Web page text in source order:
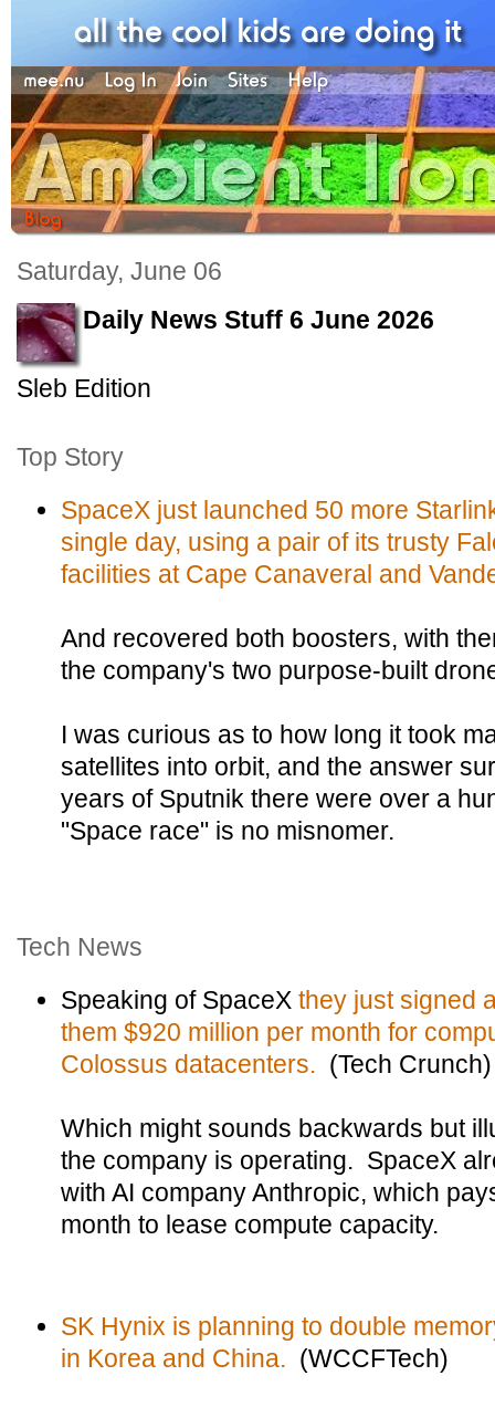
Saturday, June 06
Daily News Stuff 6 June 2026
Sleb Edition
Top Story
SpaceX just launched 50 more
single day, using a pair of its trusty
facilities at Cape Canaveral and
And recovered both boosters, with
the company's two purpose-built
I was curious as to how long it took
satellites into orbit, and the answer
years of Sputnik there were over a
"Space race" is no misnomer.
Tech News
Speaking of SpaceX they just signed
them $920 million per month for
Colossus datacenters. (Tech Crunch)
Which might sounds backwards but
the company is operating. SpaceX
with AI company Anthropic, which
month to lease compute capacity.
SK Hynix is planning to double
in Korea and China. (WCCFTech)